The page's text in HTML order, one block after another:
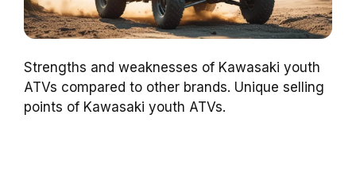
Strengths and weaknesses of Kawasaki youth
ATVs compared to other brands. Unique selling
points of Kawasaki youth ATVs.